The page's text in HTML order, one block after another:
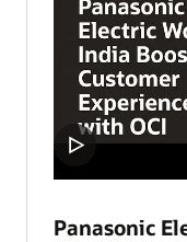
Panasonic